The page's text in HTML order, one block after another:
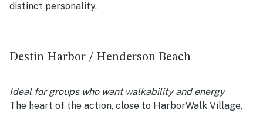
distinct personality.
Destin Harbor / Henderson Beach
Ideal for groups who want walkability and energy
The heart of the action, close to HarborWalk Village,